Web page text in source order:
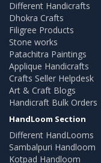
Different Handicrafts
Dhokra Crafts
Filigree Products
Stone works
Patachitra Paintings
Applique Handicrafts
Crafts Seller Helpdesk
Art & Craft Blogs
Handicraft Bulk Orders
HandLoom Section
Different HandLooms
Sambalpuri Handloom
Kotpad Handloom